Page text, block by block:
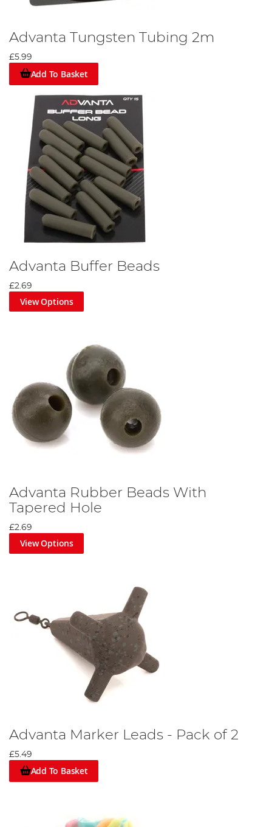
Advanta Tungsten Tubing 2m
£5.99
Add To Basket
Advanta Buffer Beads
£2.69
View Options
Advanta Rubber Beads With
Tapered Hole
£2.69
View Options
Advanta Marker Leads - Pack of 2
£5.49
Add To Basket